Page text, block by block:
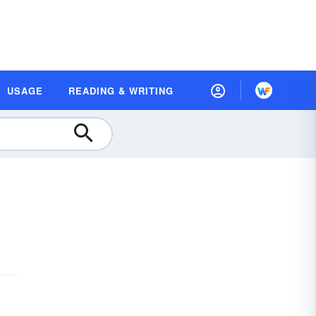
USAGE READING & WRITING